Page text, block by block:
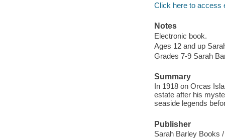
Click here to access
Notes
Electronic book.
Ages 12 and up
Grades 7-9 Sarah
Summary
In 1918 on Orcas
estate after his
seaside legends
Publisher
Sarah Barley Books